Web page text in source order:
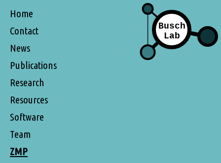
Home
Contact
News
Publications
Research
Resources
Software
Team
ZMP